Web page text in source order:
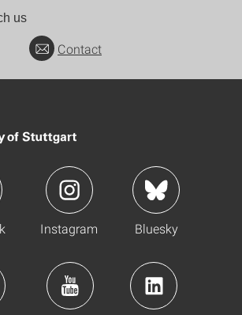
us
Contact
Instagram Bluesky